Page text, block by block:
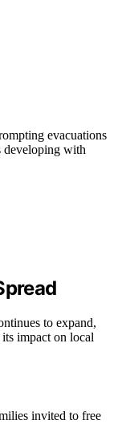
evacuations
developing with
to expand,
impact on local